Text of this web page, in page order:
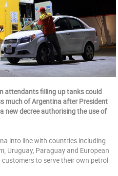
attendants filling up tanks could
much of Argentina after President
new decree authorising the use of
into line with countries including
Uruguay, Paraguay and European
to serve their own petrol